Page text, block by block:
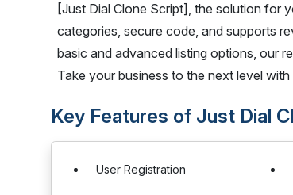
[Just Dial Clone Script], the solution for
categories, secure code, and supports
basic and advanced listing options, our
Take your business to the next level
Key Features of Just Dial
User Registration